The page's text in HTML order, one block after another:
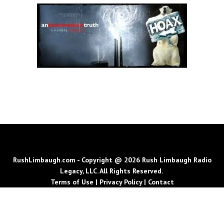
RushLimbaugh.com - Copyright @ 2026 Rush Limbaugh Radio
Legacy, LLC. All Rights Reserved.
Terms of Use | Privacy Policy| Contact